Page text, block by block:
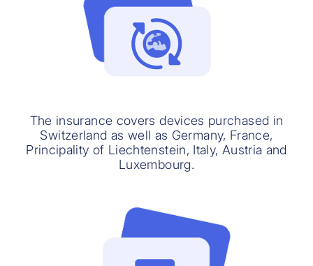
The insurance covers devices purchased in
Switzerland as well as Germany, France,
Principality of Liechtenstein, Italy, Austria and
Luxembourg.